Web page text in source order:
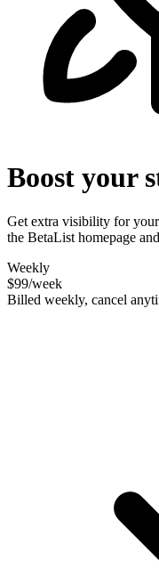
Boost your
Get extra visibility for
the BetaList homepage
Weekly
$99/week
Billed weekly, cancel